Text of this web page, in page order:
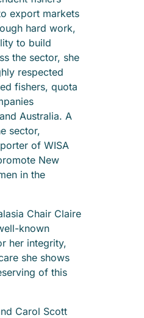
export markets
hard work,
to build
the sector, she
respected
fishers, quota
Australia. A
sector,
of WISA
New
in the
Chair Claire
known
her integrity,
she shows
of this
Carol Scott